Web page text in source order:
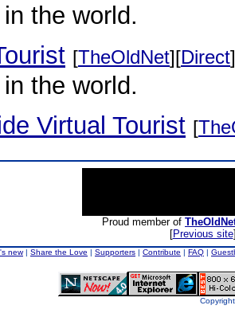
the world.
[TheOldNet][Direct]
the world.
Virtual Tourist [
Proud member of
[Previous site
new| Share the Love | Supporters | Contribute | FAQ |